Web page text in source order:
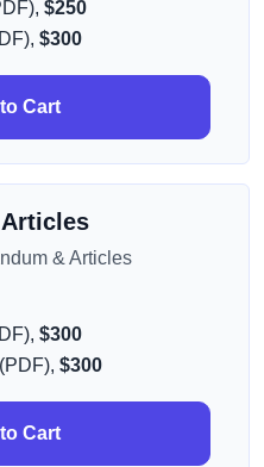
$250
$300
Cart
& Articles
$300
$300
Cart